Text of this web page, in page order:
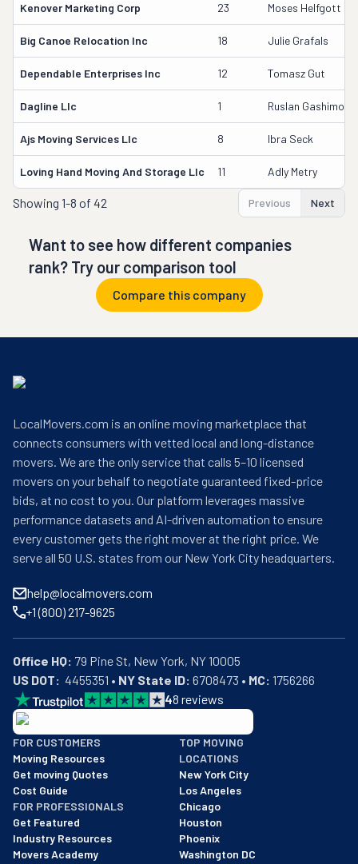
Kenover Marketing Corp 23 Moses Helfgott
Big Canoe Relocation Inc 18 Julie Grafals
Dependable Enterprises Inc 12 Tomasz Gut
Dagline Llc 1 Ruslan Gashimov
Ajs Moving Services Llc 8 Ibra Seck
Loving Hand Moving And Storage Llc 11 Adly Metry
Showing 1-8 of 42 Previous Next
Want to see how different companies
rank? Try our comparison tool
Compare this company
LocalMovers.com is an online moving marketplace that
connects consumers with vetted local and long-distance
movers. We are the only service that calls 5–10 licensed
movers on your behalf to negotiate guaranteed fixed-price
bids, at no cost to you. Our platform leverages massive
performance datasets and AI-driven automation to ensure
every customer gets the right mover at the right price. We
serve all 50 U.S. states from our New York City headquarters.
help@localmovers.com
+1 (800) 217-9625
Office HQ:
US DOT:
  4455351 •
NY State ID: 6708473 • MC: 1756266
48 reviews
BBB: Rating A+
As of: 12/08/2025
We are a BBB accredited business with an A+ rating as of
FOR CUSTOMERS
Moving Resources
Get moving Quotes
Cost Guide
FOR PROFESSIONALS
Get Featured
Industry Resources
Movers Academy
TOP MOVING
LOCATIONS
New York City
Los Angeles
Chicago
Houston
Phoenix
Washington DC